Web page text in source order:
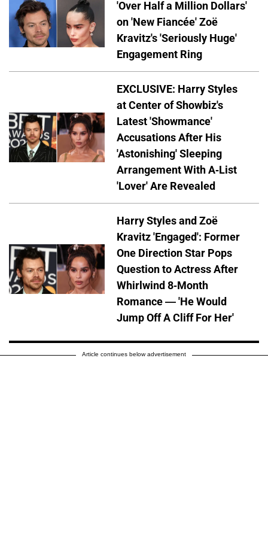
'Over Half a Million Dollars'
on 'New Fiancée' Zoë
Kravitz's 'Seriously Huge'
Engagement Ring
EXCLUSIVE: Harry Styles
at Center of Showbiz's
Latest 'Showmance'
Accusations After His
'Astonishing' Sleeping
Arrangement With A-List
'Lover' Are Revealed
Harry Styles and Zoë
Kravitz 'Engaged': Former
One Direction Star Pops
Question to Actress After
Whirlwind 8-Month
Romance — 'He Would
Jump Off A Cliff For Her'
Article continues below advertisement